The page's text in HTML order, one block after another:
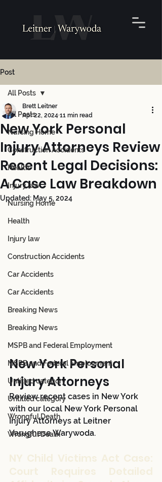
Post
All Posts
Nursing Home
Construction Accidents
Health
Injury law
Nursing Home
Health
Injury law
Construction Accidents
Car Accidents
Car Accidents
Breaking News
Breaking News
MSPB and Federal Employment
MSPB and Federal Employment
Untitled category
Untitled category
Wrongful Death
Wrongful Death
All Posts
New York Personal
Injury Attorneys Review
Recent Legal Decisions:
A Case Law Breakdown
Brett Leitner
Apr 22, 2024 11 min read
Updated: May 5, 2024
New York Personal
Injury Attorneys
Review recent cases in New York
with our local New York Personal
Injury Attorneys at Leitner
Varughese Warywoda.
NY Child Victims Act Case:
Court Requires Detailed